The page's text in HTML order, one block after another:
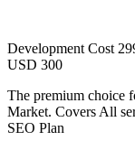
Development Cost
USD 300
The premium choice
Market. Covers All
SEO Plan